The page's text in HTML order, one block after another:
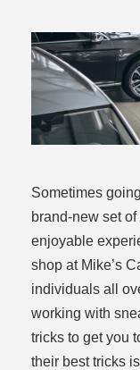
Sometimes
brand-new set
enjoyable
shop at Mike’s
individuals all
working with
tricks to get you
their best tricks